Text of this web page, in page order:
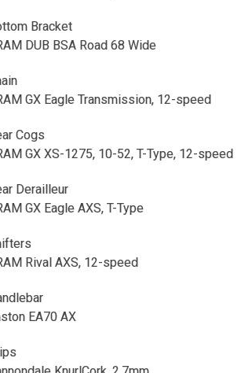
Bracket
DUB BSA Road 68 Wide
GX Eagle Transmission, 12-speed
Cogs
GX XS-1275, 10-52, T-Type, 12-speed
Derailleur
GX Eagle AXS, T-Type
Rival AXS, 12-speed
EA70 AX